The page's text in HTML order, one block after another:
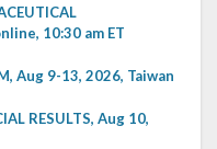
10:30 am ET
Aug 9-13, 2026, Taiwan
RESULTS, Aug 10,